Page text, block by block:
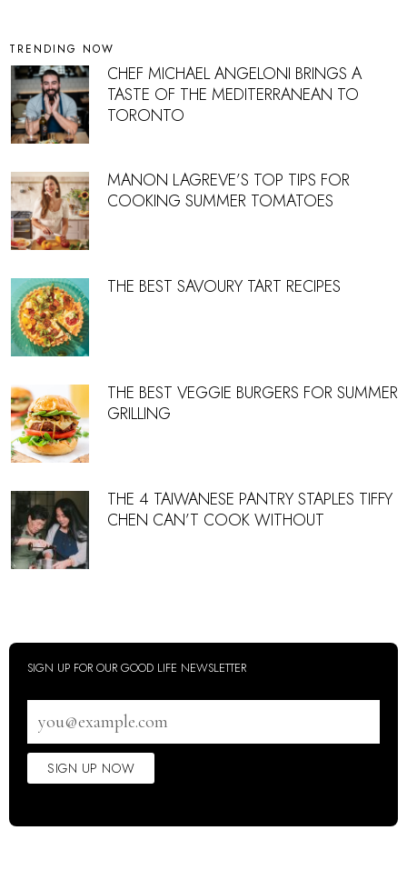
TRENDING NOW
CHEF MICHAEL ANGELONI BRINGS A
TASTE OF THE MEDITERRANEAN TO
TORONTO
MANON LAGREVE’S TOP TIPS FOR
COOKING SUMMER TOMATOES
THE BEST SAVOURY TART RECIPES
THE BEST VEGGIE BURGERS FOR SUMMER
GRILLING
THE 4 TAIWANESE PANTRY STAPLES TIFFY
CHEN CAN’T COOK WITHOUT
SIGN UP FOR OUR GOOD LIFE NEWSLETTER
address
SIGN UP NOW